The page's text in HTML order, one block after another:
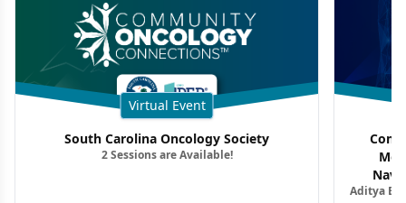
Virtual Event
South Carolina Oncology Society
2 Sessions are Available!
Aditya